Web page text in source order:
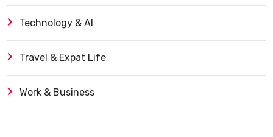
Technology & AI
Travel & Expat Life
Work & Business